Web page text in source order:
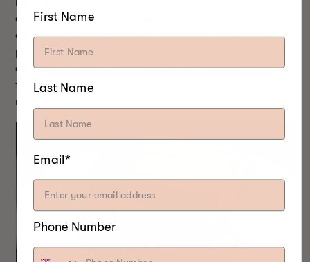
anything. I generally apply about 2 hours of smoke,
and my go to bisquette for vegetable and tofu is
pecan. Unlike cheese, it doesn’t require any time for
aging, but I find 24 – 48 hours does improve the
flavor. Once smoked use it as indicated in your
recipe.
First Name
Last Name
Email*
Phone Number